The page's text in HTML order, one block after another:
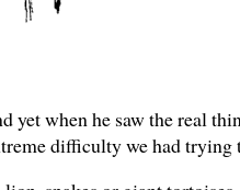
when he saw the real
difficulty we had